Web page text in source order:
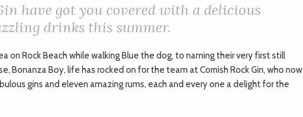
have got you covered with a delicious
drinks this summer.
on Rock Beach while walking Blue the dog, to naming their very first still
Bonanza Boy, life has rocked on for the team at Cornish Rock Gin, who now
gins and eleven amazing rums, each and every one a delight for the